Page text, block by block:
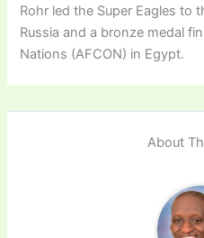
Rohr led the Super Eagles to
Russia and a bronze medal
Nations (AFCON) in Egypt.
About